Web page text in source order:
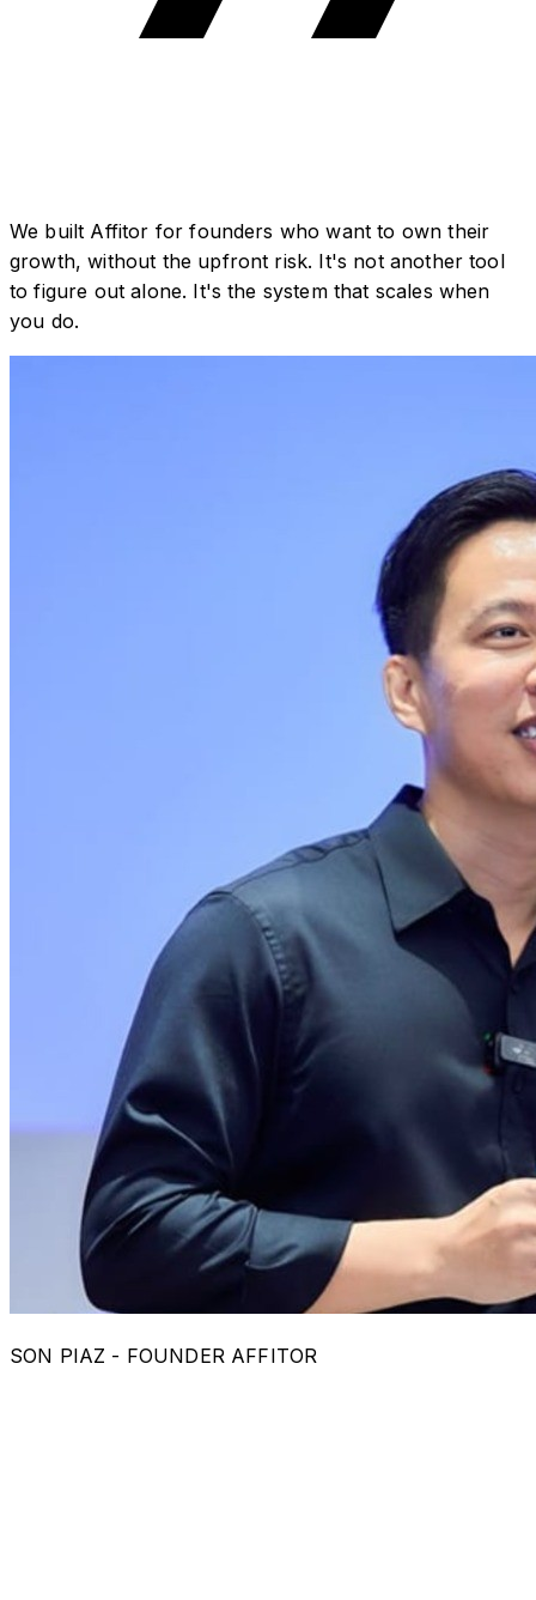
We built Affitor for founders who want to own their
growth, without the upfront risk. It's not another tool
to figure out alone. It's the system that scales when
you do.
SON PIAZ - FOUNDER AFFITOR